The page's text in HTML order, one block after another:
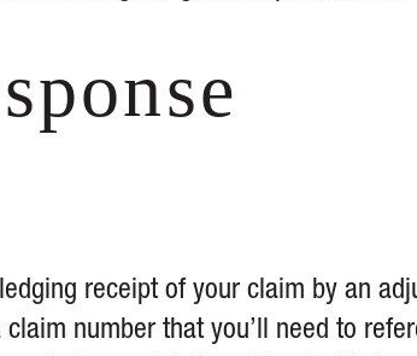
receipt of your claim by an
number that you’ll need to